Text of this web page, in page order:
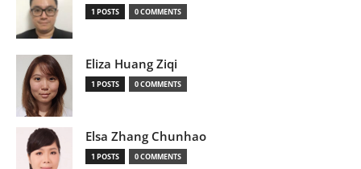
1 POSTS 0 COMMENTS
Eliza Huang Ziqi
1 POSTS 0 COMMENTS
Elsa Zhang Chunhao
1 POSTS 0 COMMENTS